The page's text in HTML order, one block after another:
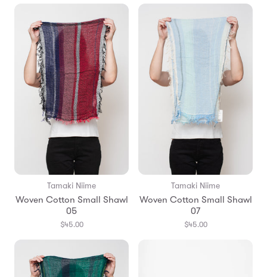
Tamaki Niime
Woven Cotton Small Shawl
05
$45.00
Tamaki Niime
Woven Cotton Small Shawl
07
$45.00